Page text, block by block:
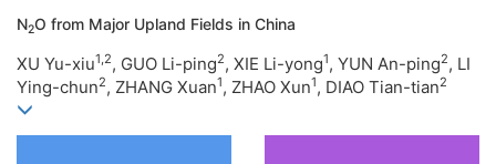
N2O from Major Upland Fields in China
XU Yu-xiu1,2, GUO Li-ping2, XIE Li-yong1, YUN An-ping2, LI
Ying-chun2, ZHANG Xuan1, ZHAO Xun1, DIAO Tian-tian2